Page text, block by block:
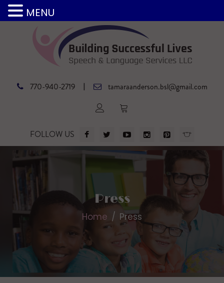
770-940-2719 | tamaraanderson.bsl@gmail.com
FOLLOW US
Press
Home Press
MENU